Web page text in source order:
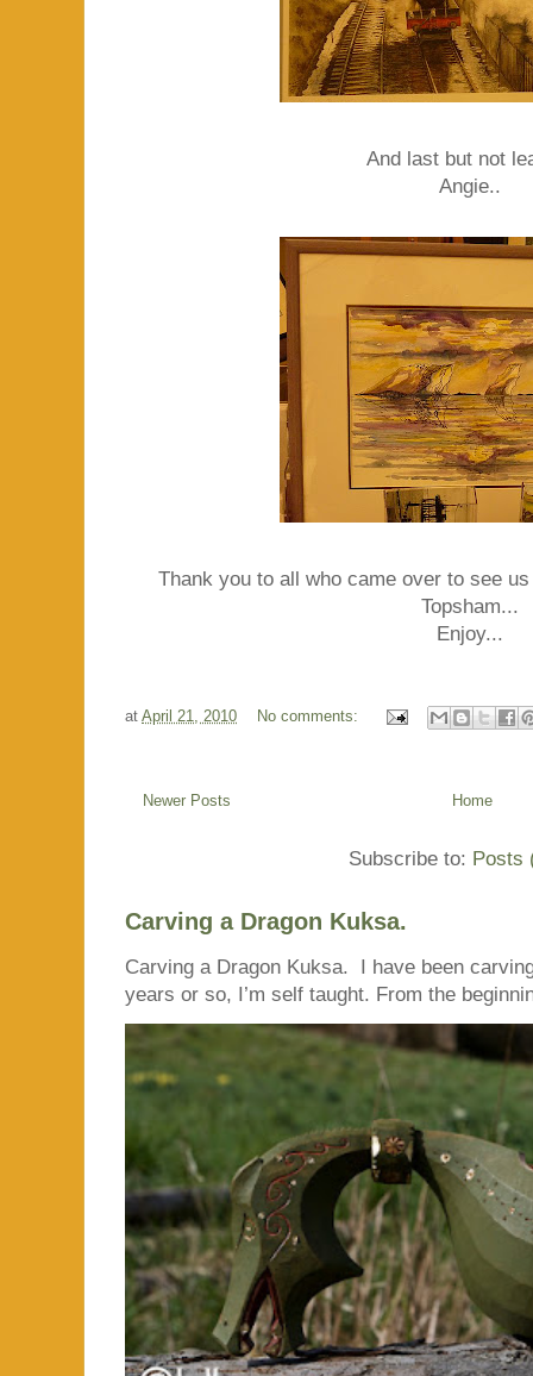
And last but not
Angie..
Thank you to all who came over to see
Topsham...
Enjoy...
at April 21, 2010 No comments:
Newer Posts Home
Subscribe to: Posts
Carving a Dragon Kuksa.
Carving a Dragon Kuksa. I have been
years or so, I’m self taught. From the